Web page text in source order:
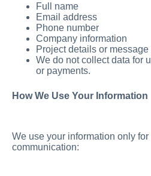
Full name
Email address
Phone number
Company information
Project details or message
We do not collect data for
or payments.
How We Use Your Information
We use your information only
communication: